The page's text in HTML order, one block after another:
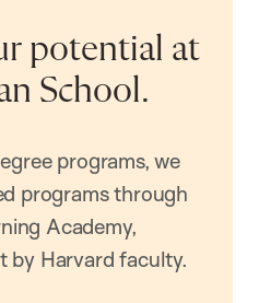
potential at
School.
programs, we
programs through
Academy,
by Harvard faculty.